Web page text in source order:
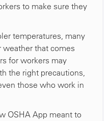
to make sure they
temperatures, many
that comes
for workers may
the right precautions,
those who work in
OSHA App meant to